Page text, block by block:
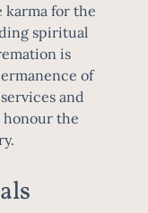
karma for the
spiritual
is
of
and
honour the